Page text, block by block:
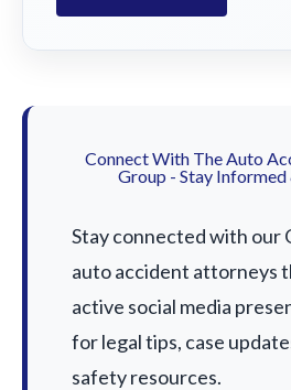
Connect With The Auto
Group - Stay
Stay connected with our
auto accident attorneys
active social media
for legal tips, case
safety resources.